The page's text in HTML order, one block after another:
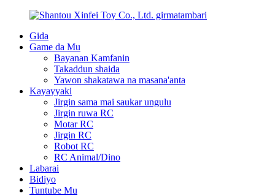
Gida
Game da Mu
Bayanan Kamfanin
Takaddun shaida
Yawon shakatawa na masana'anta
Kayayyaki
Jirgin sama mai saukar ungulu
Jirgin ruwa RC
Motar RC
Jirgin RC
Robot RC
RC Animal/Dino
Labarai
Bidiyo
Tuntube Mu